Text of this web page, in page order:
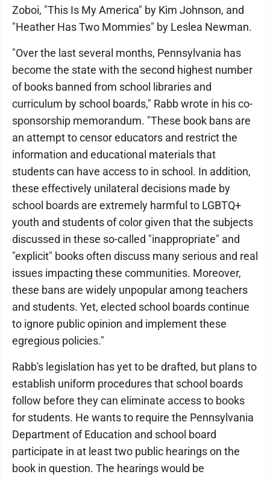
Zoboi, "This Is My America" by Kim Johnson, and
"Heather Has Two Mommies" by Leslea Newman.
"Over the last several months, Pennsylvania has
become the state with the second highest number
of books banned from school libraries and
curriculum by school boards," Rabb wrote in his co-
sponsorship memorandum. "These book bans are
an attempt to censor educators and restrict the
information and educational materials that
students can have access to in school. In addition,
these effectively unilateral decisions made by
school boards are extremely harmful to LGBTQ+
youth and students of color given that the subjects
discussed in these so-called "inappropriate" and
"explicit" books often discuss many serious and real
issues impacting these communities. Moreover,
these bans are widely unpopular among teachers
and students. Yet, elected school boards continue
to ignore public opinion and implement these
egregious policies."
Rabb's legislation has yet to be drafted, but plans to
establish uniform procedures that school boards
follow before they can eliminate access to books
for students. He wants to require the Pennsylvania
Department of Education and school board
participate in at least two public hearings on the
book in question. The hearings would be